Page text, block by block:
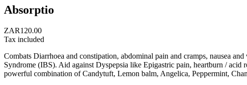
Absorptio
ZAR120.00
Tax included
Combats Diarrhoea and constipation, abdominal pain and cramps, nausea
Syndrome (IBS). Aid against Dyspepsia like Epigastric pain, heartburn /
powerful combination of Candytuft, Lemon balm, Angelica, Peppermint,